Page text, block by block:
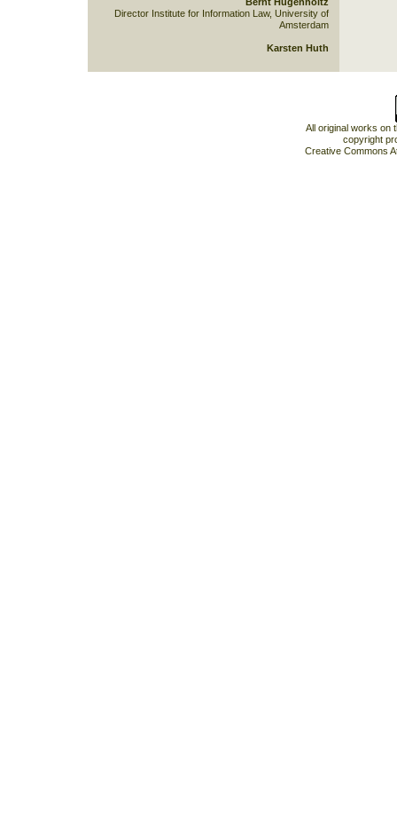
Director Institute for Information Law, University of
Amsterdam
Karsten Huth
All original works on
copyright
Creative Commons